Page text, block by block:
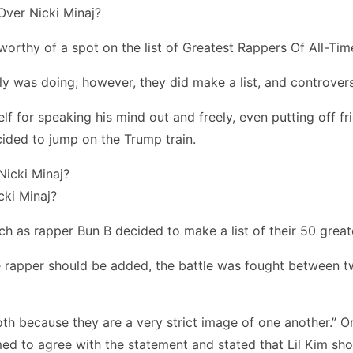
of a spot on the list of Greatest Rappers Of All-
was doing; however, they did make a list, and
for speaking his mind out and freely, even putting off
to jump on the Trump train.
Minaj?
as rapper Bun B decided to make a list of their 50
should be added, the battle was fought between
because they are a very strict image of one another.”
to agree with the statement and stated that Lil Kim